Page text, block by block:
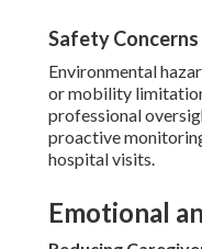
Safety
Environmental
or mobility
professional
proactive
hospital visits.
Emotional